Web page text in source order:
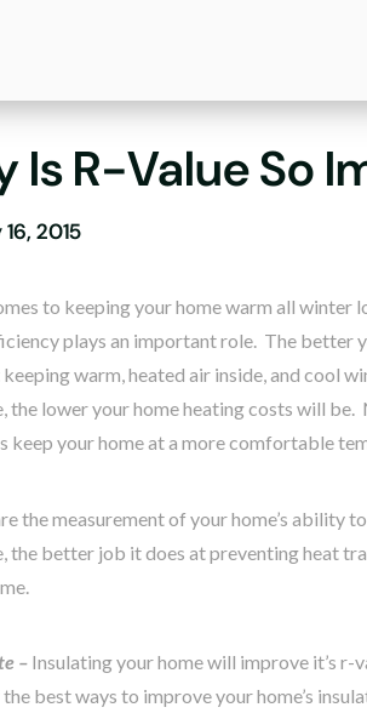
Is R-Value So
2015
to keeping your home warm all winter
plays an important role. The better
keeping warm, heated air inside, and cool
the lower your home heating costs will
keep your home at a more comfortable
the measurement of your home’s
the better job it does at preventing heat
– Insulating your home will improve it’s r-
the best ways to improve your home’s